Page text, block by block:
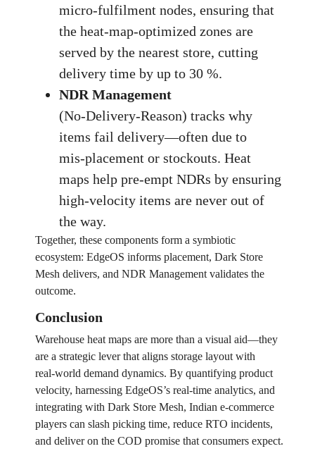
micro‑fulfilment nodes, ensuring that
the heat‑map‑optimized zones are
served by the nearest store, cutting
delivery time by up to 30 %.
NDR Management
(No‑Delivery‑Reason) tracks why
items fail delivery—often due to
mis‑placement or stockouts. Heat
maps help pre‑empt NDRs by ensuring
high‑velocity items are never out of
the way.
Together, these components form a symbiotic
ecosystem: EdgeOS informs placement, Dark Store
Mesh delivers, and NDR Management validates the
outcome.
Conclusion
Warehouse heat maps are more than a visual aid—they
are a strategic lever that aligns storage layout with
real‑world demand dynamics. By quantifying product
velocity, harnessing EdgeOS’s real‑time analytics, and
integrating with Dark Store Mesh, Indian e‑commerce
players can slash picking time, reduce RTO incidents,
and deliver on the COD promise that consumers expect.